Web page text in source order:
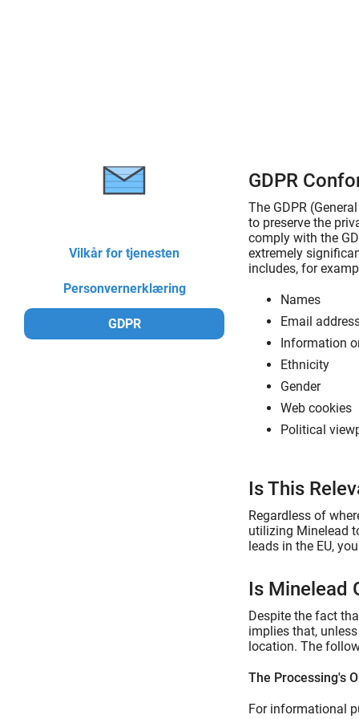
Vilkår for tjenesten
Personvernerklæring
GDPR
GDPR
The GDPR
to preserve the
comply with the
extremely
includes, for
Names
Email
Information
Ethnicity
Gender
Web cookies
Political
Is This
Regardless of
utilizing Minelead
leads in the EU,
Is Minelead
Despite the fact
implies that,
location. The
The Processing's
For informational